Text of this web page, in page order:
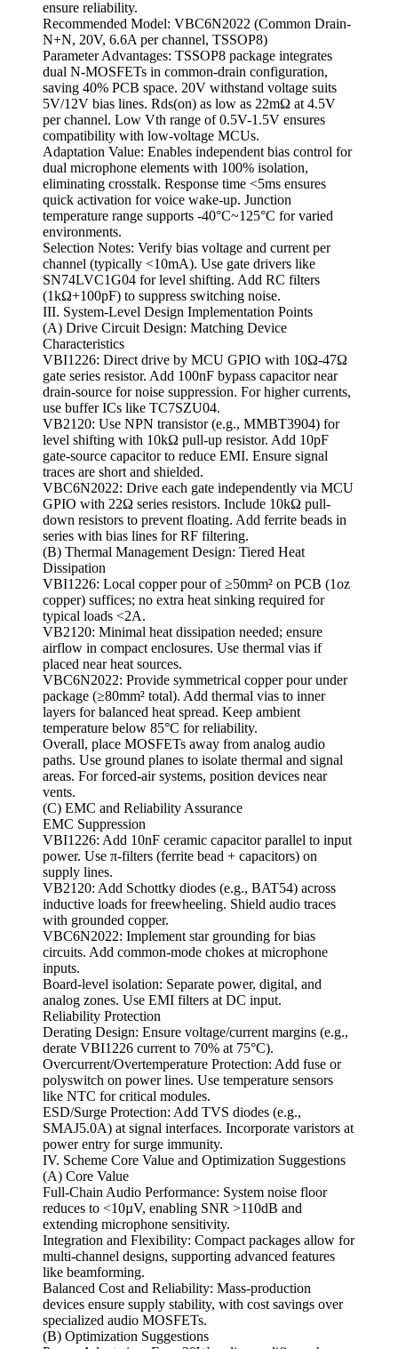
ensure reliability.
Recommended Model: VBC6N2022 (Common Drain-
N+N, 20V, 6.6A per channel, TSSOP8)
Parameter Advantages: TSSOP8 package integrates
dual N-MOSFETs in common-drain configuration,
saving 40% PCB space. 20V withstand voltage suits
5V/12V bias lines. Rds(on) as low as 22mΩ at 4.5V
per channel. Low Vth range of 0.5V-1.5V ensures
compatibility with low-voltage MCUs.
Adaptation Value: Enables independent bias control for
dual microphone elements with 100% isolation,
eliminating crosstalk. Response time <5ms ensures
quick activation for voice wake-up. Junction
temperature range supports -40°C~125°C for varied
environments.
Selection Notes: Verify bias voltage and current per
channel (typically <10mA). Use gate drivers like
SN74LVC1G04 for level shifting. Add RC filters
(1kΩ+100pF) to suppress switching noise.
III. System-Level Design Implementation Points
(A) Drive Circuit Design: Matching Device
Characteristics
VBI1226: Direct drive by MCU GPIO with 10Ω-47Ω
gate series resistor. Add 100nF bypass capacitor near
drain-source for noise suppression. For higher currents,
use buffer ICs like TC7SZU04.
VB2120: Use NPN transistor (e.g., MMBT3904) for
level shifting with 10kΩ pull-up resistor. Add 10pF
gate-source capacitor to reduce EMI. Ensure signal
traces are short and shielded.
VBC6N2022: Drive each gate independently via MCU
GPIO with 22Ω series resistors. Include 10kΩ pull-
down resistors to prevent floating. Add ferrite beads in
series with bias lines for RF filtering.
(B) Thermal Management Design: Tiered Heat
Dissipation
VBI1226: Local copper pour of ≥50mm² on PCB (1oz
copper) suffices; no extra heat sinking required for
typical loads <2A.
VB2120: Minimal heat dissipation needed; ensure
airflow in compact enclosures. Use thermal vias if
placed near heat sources.
VBC6N2022: Provide symmetrical copper pour under
package (≥80mm² total). Add thermal vias to inner
layers for balanced heat spread. Keep ambient
temperature below 85°C for reliability.
Overall, place MOSFETs away from analog audio
paths. Use ground planes to isolate thermal and signal
areas. For forced-air systems, position devices near
vents.
(C) EMC and Reliability Assurance
EMC Suppression
VBI1226: Add 10nF ceramic capacitor parallel to input
power. Use π-filters (ferrite bead + capacitors) on
supply lines.
VB2120: Add Schottky diodes (e.g., BAT54) across
inductive loads for freewheeling. Shield audio traces
with grounded copper.
VBC6N2022: Implement star grounding for bias
circuits. Add common-mode chokes at microphone
inputs.
Board-level isolation: Separate power, digital, and
analog zones. Use EMI filters at DC input.
Reliability Protection
Derating Design: Ensure voltage/current margins (e.g.,
derate VBI1226 current to 70% at 75°C).
Overcurrent/Overtemperature Protection: Add fuse or
polyswitch on power lines. Use temperature sensors
like NTC for critical modules.
ESD/Surge Protection: Add TVS diodes (e.g.,
SMAJ5.0A) at signal interfaces. Incorporate varistors at
power entry for surge immunity.
IV. Scheme Core Value and Optimization Suggestions
(A) Core Value
Full-Chain Audio Performance: System noise floor
reduces to <10µV, enabling SNR >110dB and
extending microphone sensitivity.
Integration and Flexibility: Compact packages allow for
multi-channel designs, supporting advanced features
like beamforming.
Balanced Cost and Reliability: Mass-production
devices ensure supply stability, with cost savings over
specialized audio MOSFETs.
(B) Optimization Suggestions